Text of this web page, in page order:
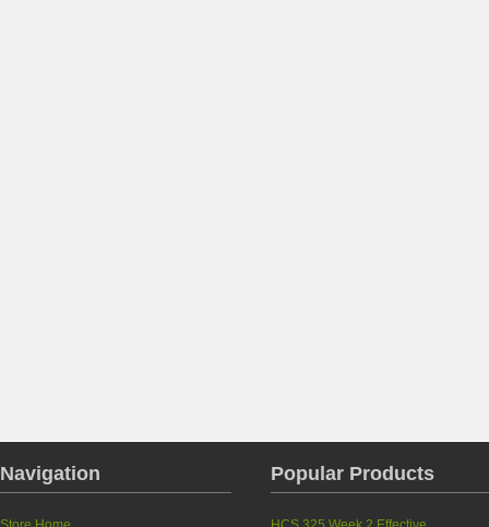
Navigation Popular Products